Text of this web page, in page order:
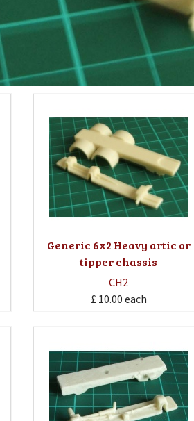
Generic 6x2 Heavy artic or
tipper chassis
CH2
£ 10.00 each